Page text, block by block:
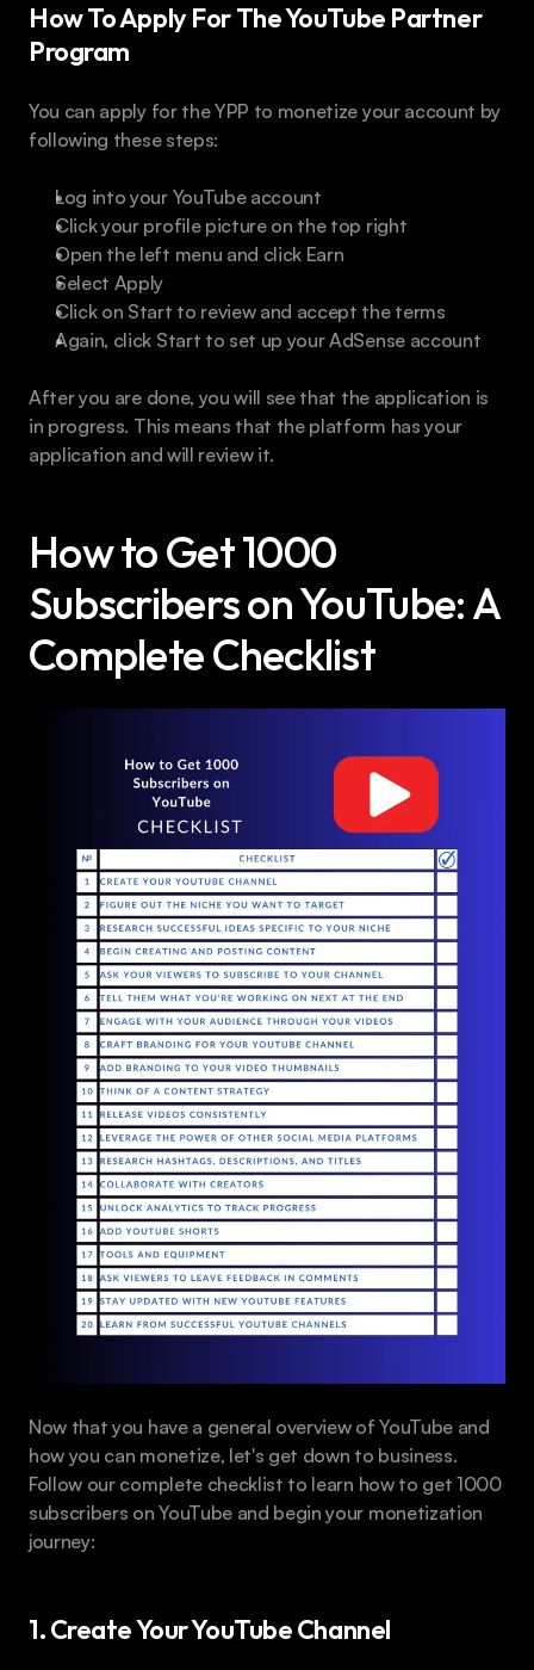
How To Apply For The YouTube Partner
Program
You can apply for the YPP to monetize your account by
following these steps:
Log into your YouTube account
Click your profile picture on the top right
Open the left menu and click Earn
Select Apply
Click on Start to review and accept the terms
Again, click Start to set up your AdSense account
After you are done, you will see that the application is
in progress. This means that the platform has your
application and will review it.
How to Get 1000
Subscribers on YouTube: A
Complete Checklist
Now that you have a general overview of YouTube and
how you can monetize, let's get down to business.
Follow our complete checklist to learn how to get 1000
subscribers on YouTube and begin your monetization
journey:
1. Create Your YouTube Channel